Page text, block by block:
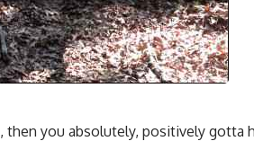
, then you absolutely, positively gotta